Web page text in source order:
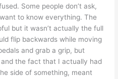
Some people don’t ask,
to know everything. The
but it wasn’t actually the full
flip backwards while moving
and grab a grip, but
the fact that I actually had
side of something, meant